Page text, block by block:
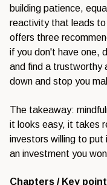
building patience,
reactivity that leads to
offers three
if you don't have one,
and find a trustworthy
down and stop you
The takeaway:
it looks easy, it takes
investors willing to put
an investment you
Chapters / Key